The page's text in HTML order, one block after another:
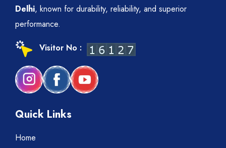
Delhi, known for durability, reliability, and superior
performance.
Visitor No :
Quick Links
Home